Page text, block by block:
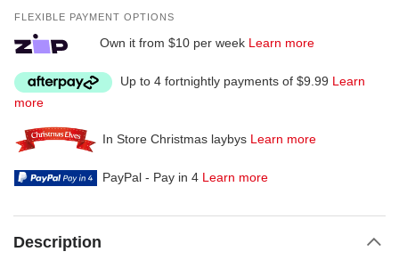
FLEXIBLE PAYMENT OPTIONS
Own it from $10 per week Learn more
Up to 4 fortnightly payments of $9.99 Learn
more
In Store Christmas laybys Learn more
PayPal - Pay in 4 Learn more
Description